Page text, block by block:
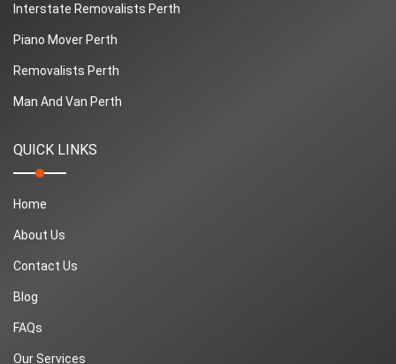
Interstate Removalists Perth
Piano Mover Perth
Removalists Perth
Man And Van Perth
QUICK LINKS
Home
About Us
Contact Us
Blog
FAQs
Our Services